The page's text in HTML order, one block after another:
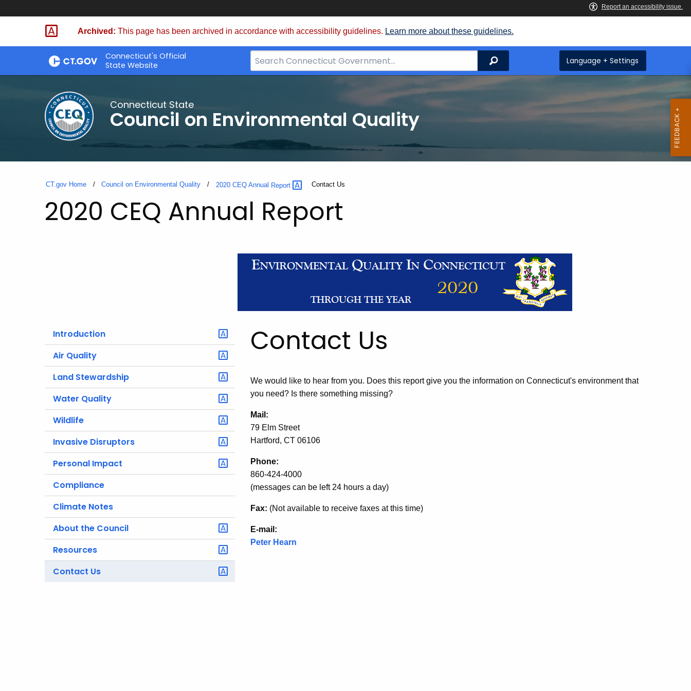
Skip
Archived: This page has been archived in accordance with accessibility guidelines. Learn more about these guidelines.
Connecticut's Official
State Website
Search
Bar
Search Language + Settings
Connecticut State
Council on Environmental Quality
CT.gov Home Council on Environmental Quality 2020 CEQ Annual Report Current:
Contact Us
2020 CEQ Annual Report
Introduction
Air Quality
Land Stewardship
Water Quality
Wildlife
Invasive Disruptors
Personal Impact
Compliance
Climate Notes
About the Council
Resources
Contact Us
Contact Us
We would like to hear from you. Does this report give you the information on Connecticut's environment that
you need? Is there something missing?
Mail:
79 Elm Street
Hartford, CT 06106
Phone:
860-424-4000
(messages can be left 24 hours a day)
Fax: (Not available to receive faxes at this time)
E-mail:
Peter Hearn